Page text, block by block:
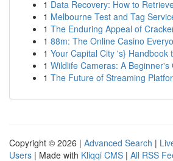
1 Data Recovery: How to
1 Melbourne Test and Tag
1 The Enduring Appeal of
1 88m: The Online Casino
1 Your Capital City 's} Handbook
1 Wildlife Cameras: A Beginner's
1 The Future of Streaming
Copyright © 2026 | Advanced Search |
Users | Made with Kliqqi CMS | All RSS